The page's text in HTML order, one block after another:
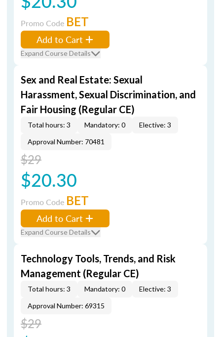
Promo Code BET
Add to Cart
Expand Course Details
Sex and Real Estate: Sexual
Harassment, Sexual Discrimination, and
Fair Housing (Regular CE)
Total hours: 3 Mandatory: 0
Elective: 3
Approval Number: 70481
$29
$20.30
Promo Code BET
Add to Cart
Expand Course Details
Technology Tools, Trends, and Risk
Management (Regular CE)
Total hours: 3 Mandatory: 0
Elective: 3
Approval Number: 69315
$29